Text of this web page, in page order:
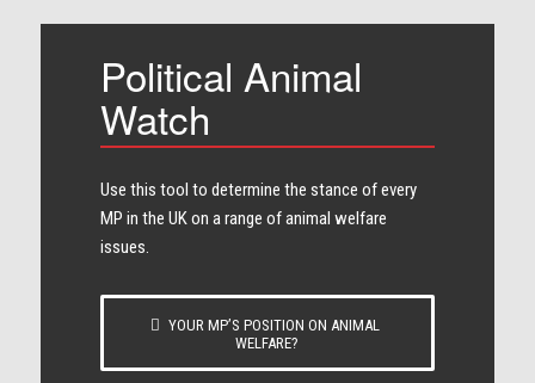
Political Animal
Watch
Use this tool to determine the stance of every​
MP in the UK on a range of animal welfare
issues.
YOUR MP’S POSITION ON ANIMAL
WELFARE?